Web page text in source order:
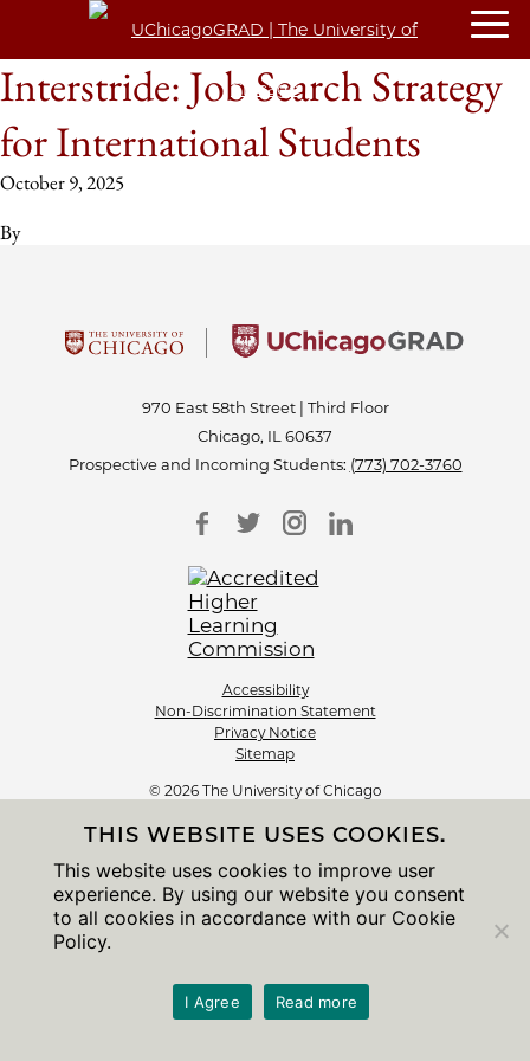
Interstride: Job Search Strategy
for International Students
October 9, 2025
By
970 East 58th Street | Third Floor
Chicago, IL 60637
Prospective and Incoming Students: (773) 702-3760
Accessibility
Non-Discrimination Statement
Privacy Notice
Sitemap
© 2026 The University of Chicago
THIS WEBSITE USES COOKIES.
This website uses cookies to improve user
experience. By using our website you consent
to all cookies in accordance with our Cookie
Policy.
I Agree Read more